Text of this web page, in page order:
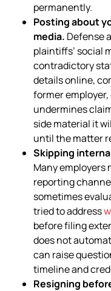
permanently.
Posting about
media. Defense
plaintiffs’ social
contradictory
details online,
former
undermines
side material it
until the matter
Skipping
Many employers
reporting
sometimes
tried to address
before filing
does not
can raise
timeline and
Resigning